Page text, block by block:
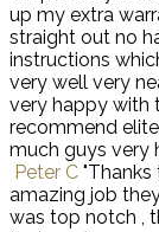
up my extra
straight out no
instructions
very well very
very happy with
recommend
much guys very
Peter C "Thanks
amazing job
was top notch ,